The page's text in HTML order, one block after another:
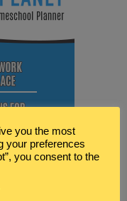
you the most
your preferences
you consent to the